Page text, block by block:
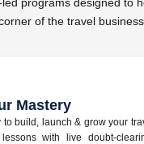
of the travel business.
Mastery
to build, launch & grow your
with live doubt-